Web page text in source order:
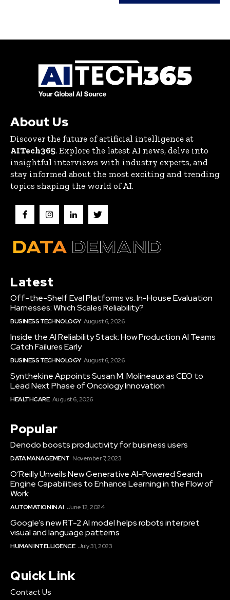
About Us
Discover the future of artificial intelligence at
AITech365. Explore the latest AI news, delve into
insightful interviews with industry experts, and
stay informed about the most exciting and trending
topics shaping the world of AI.
Latest
Off-the-Shelf Eval Platforms vs. In-House Evaluation
Harnesses: Which Scales Reliability?
BUSINESS TECHNOLOGY August 6, 2026
Inside the AI Reliability Stack: How Production AI Teams
Catch Failures Early
BUSINESS TECHNOLOGY August 6, 2026
Synthekine Appoints Susan M. Molineaux as CEO to
Lead Next Phase of Oncology Innovation
HEALTHCARE August 6, 2026
Popular
Denodo boosts productivity for business users
DATA MANAGEMENT November 7, 2023
O’Reilly Unveils New Generative AI-Powered Search
Engine Capabilities to Enhance Learning in the Flow of
Work
AUTOMATION IN AI June 12, 2024
Google’s new RT-2 AI model helps robots interpret
visual and language patterns
HUMAN INTELLIGENCE July 31, 2023
Quick Link
Contact Us